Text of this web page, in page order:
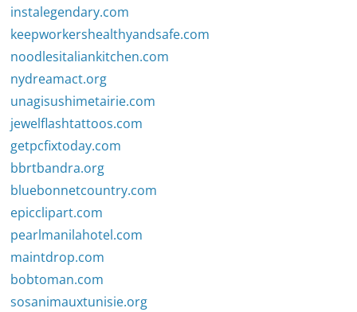
instalegendary.com
keepworkershealthyandsafe.com
noodlesitaliankitchen.com
nydreamact.org
unagisushimetairie.com
jewelflashtattoos.com
getpcfixtoday.com
bbrtbandra.org
bluebonnetcountry.com
epicclipart.com
pearlmanilahotel.com
maintdrop.com
bobtoman.com
sosanimauxtunisie.org